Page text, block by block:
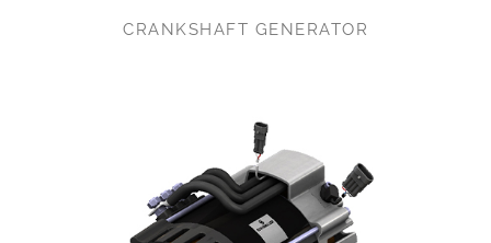
CRANKSHAFT GENERATOR